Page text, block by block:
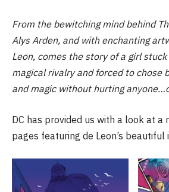
From the bewitching mind behind
Alys Arden, and with enchanting
Leon, comes the story of a girl
magical rivalry and forced to chose
and magic without hurting
DC has provided us with a look at a
pages featuring de Leon’s